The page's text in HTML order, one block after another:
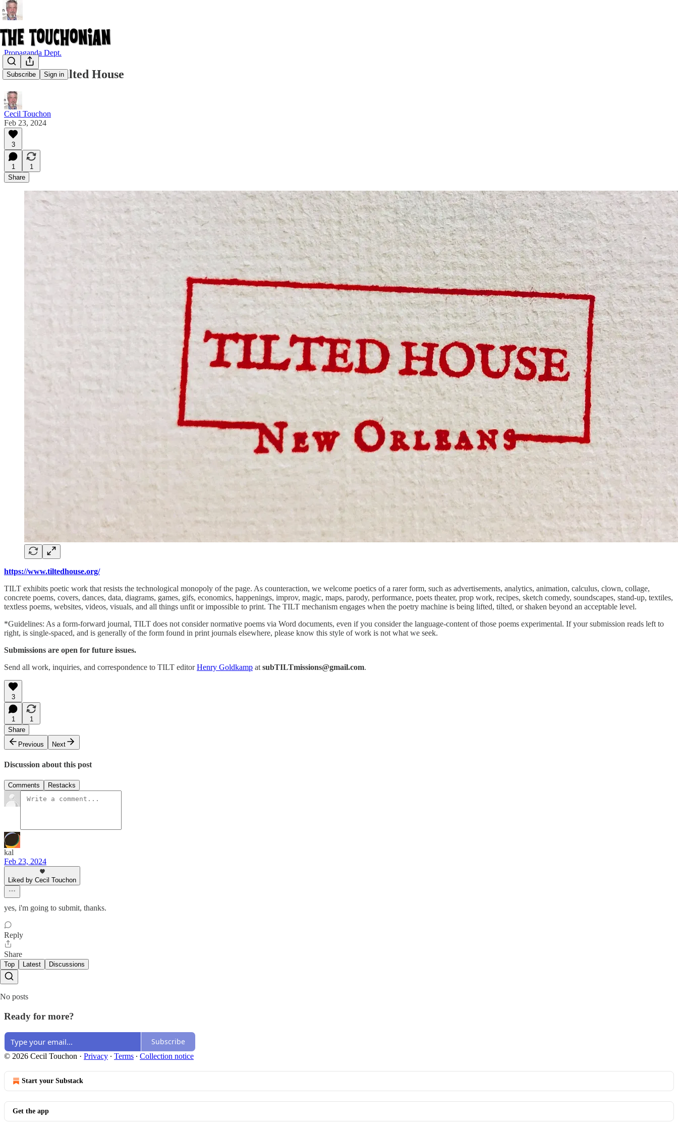
Subscribe Sign in
Propaganda Dept.
Submit to Tilted House
Cecil Touchon
Feb 23, 2024
3
1
1
Share
https://www.tiltedhouse.org/
TILT exhibits poetic work that resists the technological monopoly of the page. As counteraction, we welcome poetics of a rarer form, such as advertisements, analytics, animation, calculus, clown, collage,
concrete poems, covers, dances, data, diagrams, games, gifs, economics, happenings, improv, magic, maps, parody, performance, poets theater, prop work, recipes, sketch comedy, soundscapes, stand-up, textiles,
textless poems, websites, videos, visuals, and all things unfit or impossible to print. The TILT mechanism engages when the poetry machine is being lifted, tilted, or shaken beyond an acceptable level.
*Guidelines: As a form-forward journal, TILT does not consider normative poems via Word documents, even if you consider the language-content of those poems experimental. If your submission reads left to
right, is single-spaced, and is generally of the form found in print journals elsewhere, please know this style of work is not what we seek.
Submissions are open for future issues.
Send all work, inquiries, and correspondence to TILT editorHenry Goldkamp at subTILTmissions@gmail.com.
3
1
1
Share
Previous
Next
Discussion about this post
Comments Restacks
kal
Feb 23, 2024
Liked by Cecil Touchon
yes, i'm going to submit, thanks.
Reply
Share
Top Latest Discussions
No posts
Ready for more?
Subscribe
© 2026 Cecil Touchon · Privacy ∙ Terms ∙ Collection notice
Start your Substack
Get the app